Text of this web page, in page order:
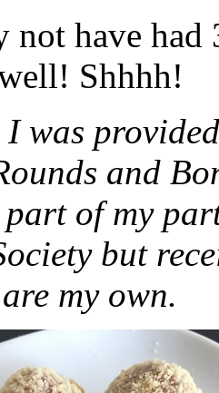
not have had
Shhhh!
was
and
part of my
but
my own.